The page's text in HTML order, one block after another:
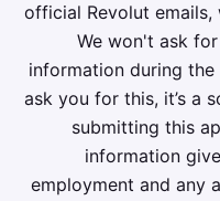
official Revolut emails,
We won't ask
information during
ask you for this, it’s a
submitting this
information
employment and any